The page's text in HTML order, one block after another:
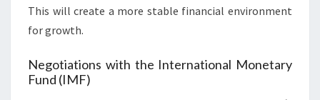
This will create a more stable financial environment
for growth.
Negotiations with the International Monetary
Fund (IMF)